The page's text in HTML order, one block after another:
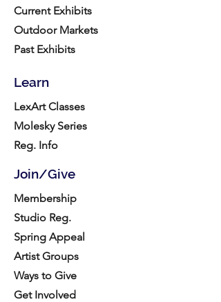
Current Exhibits
Outdoor Markets
Past Exhibits
Learn
LexArt Classes
Molesky Series
Reg. Info
Join/Give
Membership
Studio Reg.
Spring Appeal
Artist Groups
Ways to Give
Get Involved